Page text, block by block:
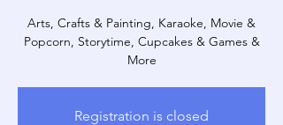
Arts, Crafts & Painting, Karaoke, Movie &
Popcorn, Storytime, Cupcakes & Games &
More
Registration is closed